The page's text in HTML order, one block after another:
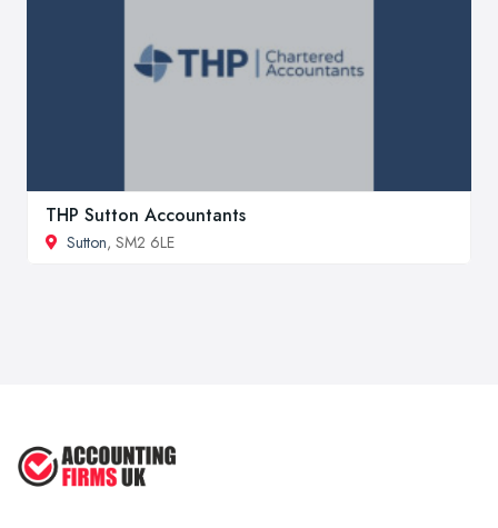
THP Sutton Accountants
Sutton, SM2 6LE